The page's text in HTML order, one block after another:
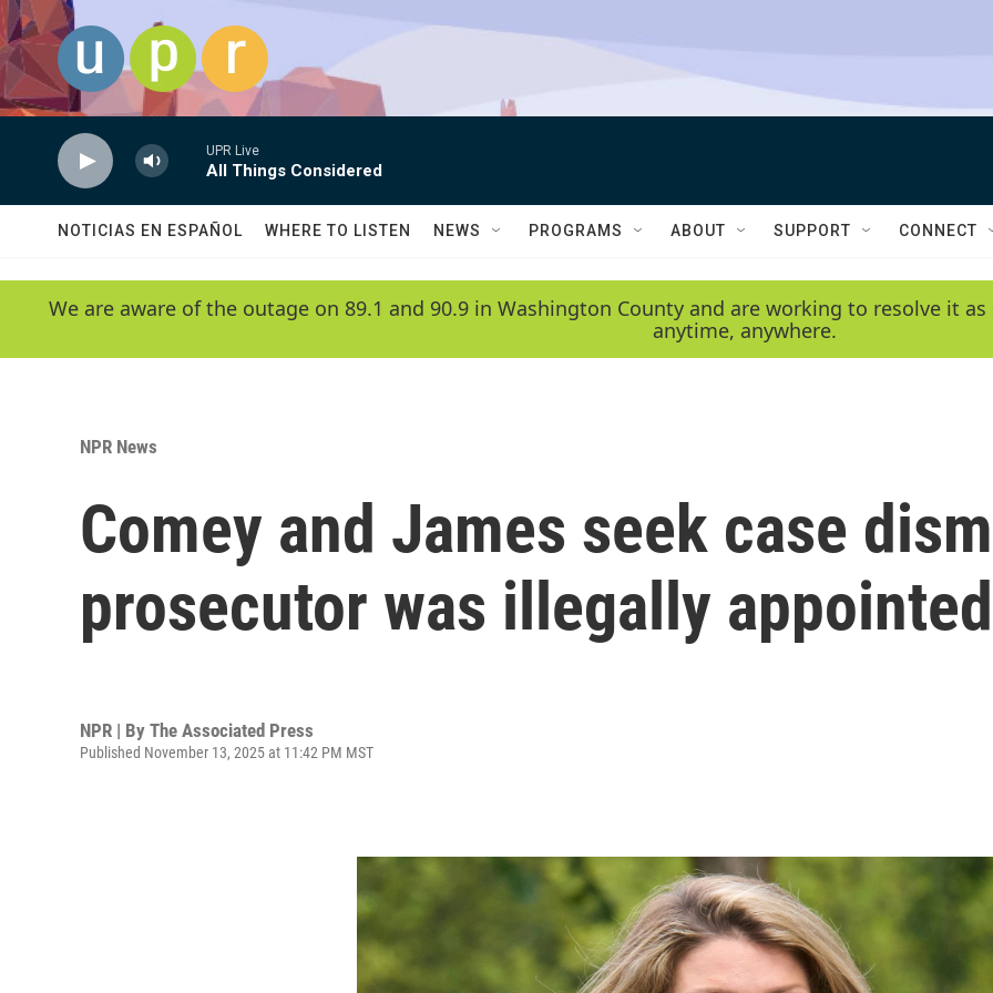
Skip to main content
UPR Live
All Things Considered
NOTICIAS EN ESPAÑOL WHERE TO LISTEN NEWS PROGRAMS ABOUT SUPPORT CONNECT
We are aware of the outage on 89.1 and 90.9 in Washington County and are working to resolve it
anytime, anywhere.
NPR News
Comey and James seek case
prosecutor was illegally appointed
NPR | By The Associated Press
Published November 13, 2025 at 11:42 PM MST